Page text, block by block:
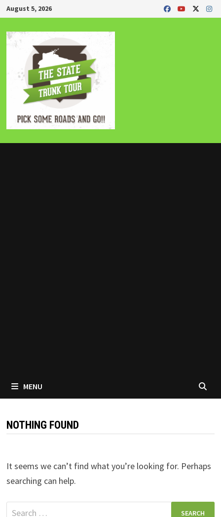
Skip
to
content
August 5, 2026
MENU
NOTHING FOUND
It seems we can’t find what you’re looking for. Perhaps
searching can help.
Search